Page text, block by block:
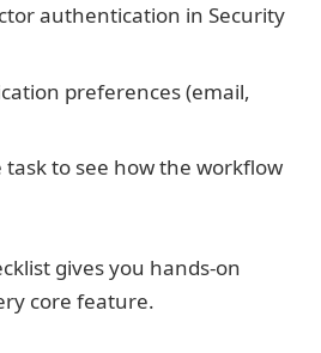
authentication in Security
preferences (email,
task to see how the workflow
gives you hands-on
core feature.